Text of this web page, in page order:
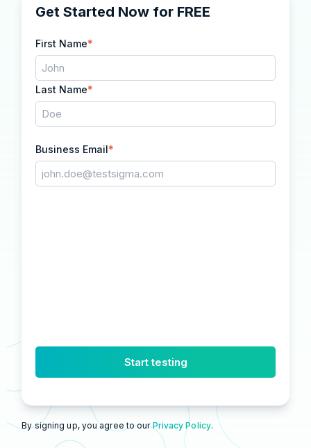
Get Started Now for FREE
First Name*
Last Name*
Business Email*
By signing up, you agree to our Privacy Policy.